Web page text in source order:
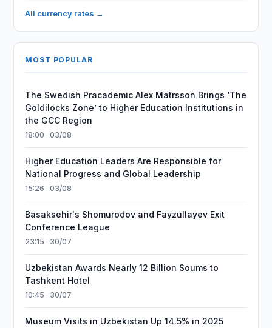
All currency rates →
MOST POPULAR
The Swedish Pracademic Alex Matrsson Brings ‘The
Goldilocks Zone’ to Higher Education Institutions in
the GCC Region
18:00 · 03/08
Higher Education Leaders Are Responsible for
National Progress and Global Leadership
15:26 · 03/08
Basaksehir's Shomurodov and Fayzullayev Exit
Conference League
23:15 · 30/07
Uzbekistan Awards Nearly 12 Billion Soums to
Tashkent Hotel
10:45 · 30/07
Museum Visits in Uzbekistan Up 14.5% in 2025